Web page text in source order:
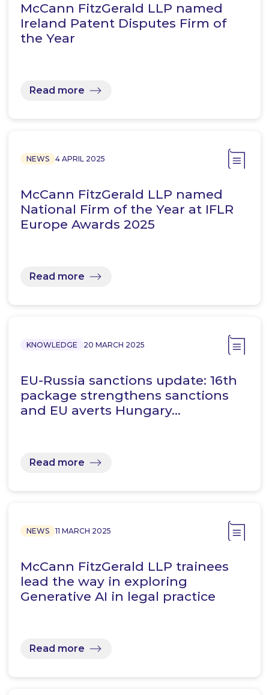
McCann FitzGerald LLP named
Ireland Patent Disputes Firm of
the Year
Read more
NEWS 4 APRIL 2025
McCann FitzGerald LLP named
National Firm of the Year at IFLR
Europe Awards 2025
Read more
KNOWLEDGE 20 MARCH 2025
EU-Russia sanctions update: 16th
package strengthens sanctions
and EU averts Hungary…
Read more
NEWS 11 MARCH 2025
McCann FitzGerald LLP trainees
lead the way in exploring
Generative AI in legal practice
Read more